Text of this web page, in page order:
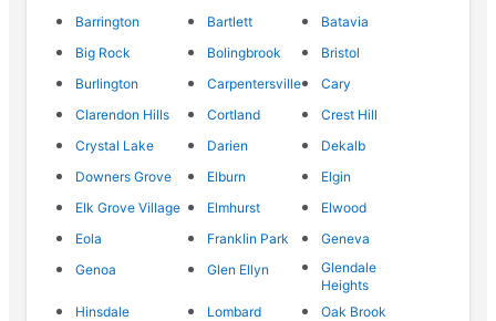
Barrington
Bartlett
Batavia
Big Rock
Bolingbrook
Bristol
Burlington
Carpentersville
Cary
Clarendon Hills
Cortland
Crest Hill
Crystal Lake
Darien
Dekalb
Downers Grove
Elburn
Elgin
Elk Grove Village
Elmhurst
Elwood
Eola
Franklin Park
Geneva
Genoa
Glen Ellyn
Glendale
Heights
Hinsdale
Lombard
Oak Brook